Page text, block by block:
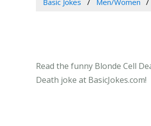
Read the funny Blonde Cell
Death joke at BasicJokes.com!